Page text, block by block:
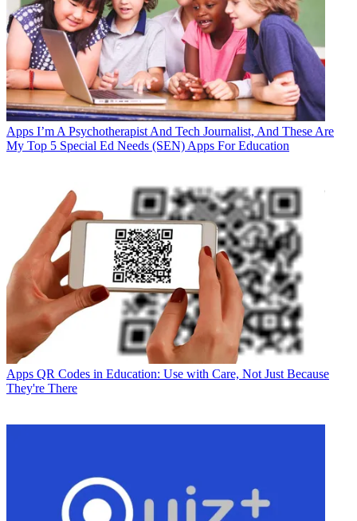
Apps I’m A Psychotherapist And Tech Journalist, And These Are
My Top 5 Special Ed Needs (SEN) Apps For Education
Apps QR Codes in Education: Use with Care, Not Just Because
They're There